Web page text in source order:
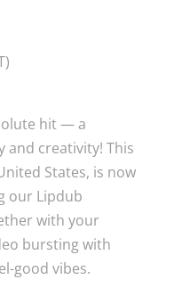
hit — a
and creativity! This
States, is now
our Lipdub
with your
bursting with
good vibes.